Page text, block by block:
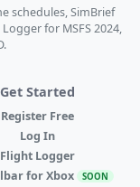
schedules, SimBrief
for MSFS 2024,
Get Started
Register Free
Log In
Flight Logger
for Xbox SOON